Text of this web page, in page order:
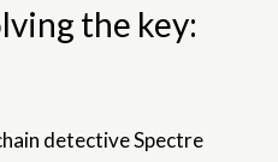
the key:
detective Spectre